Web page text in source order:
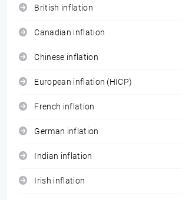
British inflation
Canadian inflation
Chinese inflation
European inflation (HICP)
French inflation
German inflation
Indian inflation
Irish inflation